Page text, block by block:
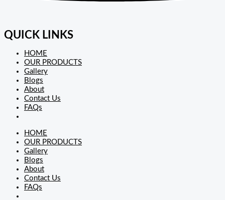
QUICK LINKS
HOME
OUR PRODUCTS
Gallery
Blogs
About
Contact Us
FAQs
HOME
OUR PRODUCTS
Gallery
Blogs
About
Contact Us
FAQs